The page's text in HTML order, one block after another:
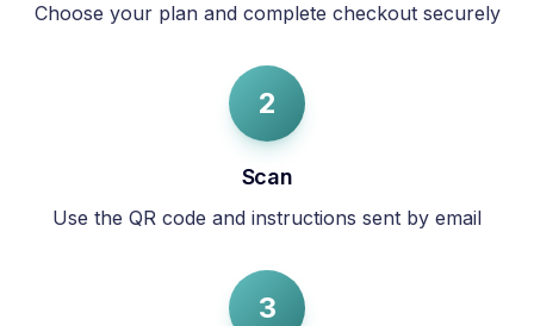
Choose your plan and complete checkout securely
2
Scan
Use the QR code and instructions sent by email
3